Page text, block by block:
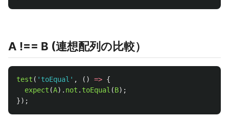
A !== B (連想配列の比較）
test ( ' toEqual ' , () => {
expect (A). not . toEqual (B);
});